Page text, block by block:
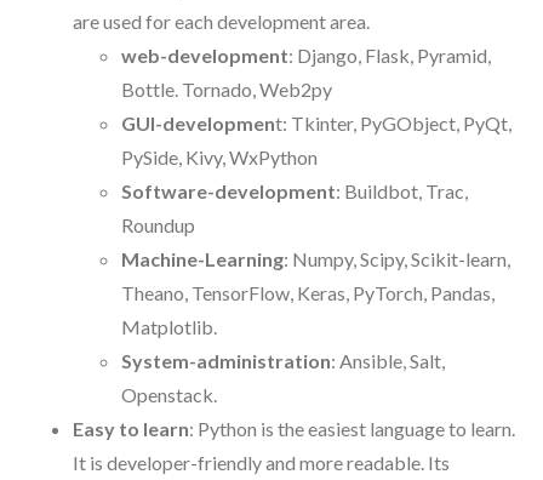
are used for each development area.
web-development: Django, Flask, Pyramid,
Bottle. Tornado, Web2py
GUI-development: Tkinter, PyGObject, PyQt,
PySide, Kivy, WxPython
Software-development: Buildbot, Trac,
Roundup
Machine-Learning: Numpy, Scipy, Scikit-learn,
Theano, TensorFlow, Keras, PyTorch, Pandas,
Matplotlib.
System-administration: Ansible, Salt,
Openstack.
Easy to learn: Python is the easiest language to learn.
It is developer-friendly and more readable. Its